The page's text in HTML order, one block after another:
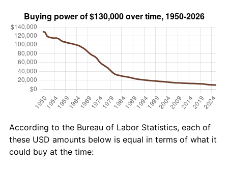
According to the Bureau of Labor Statistics, each of
these USD amounts below is equal in terms of what it
could buy at the time: